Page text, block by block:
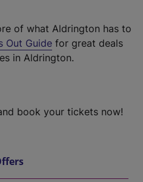
of what Aldrington has to
Out Guide for great deals
in Aldrington.
book your tickets now!